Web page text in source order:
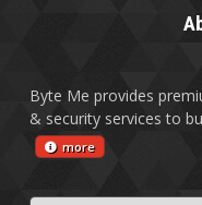
Byte Me provides
& security services to
more